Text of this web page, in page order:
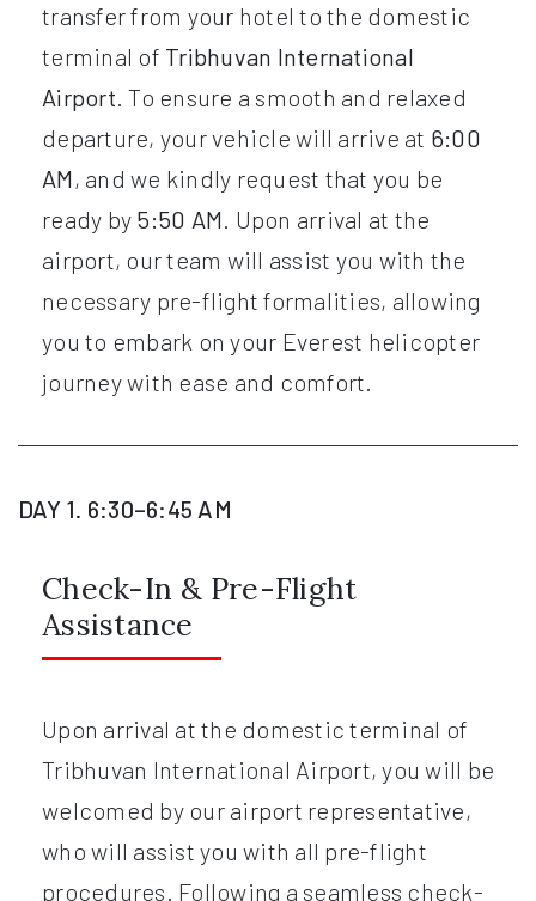
transfer from your hotel to the domestic
terminal of Tribhuvan International
Airport. To ensure a smooth and relaxed
departure, your vehicle will arrive at 6:00
AM, and we kindly request that you be
ready by 5:50 AM. Upon arrival at the
airport, our team will assist you with the
necessary pre-flight formalities, allowing
you to embark on your Everest helicopter
journey with ease and comfort.
DAY 1. 6:30–6:45 AM
Check-In & Pre-Flight
Assistance
Upon arrival at the domestic terminal of
Tribhuvan International Airport, you will be
welcomed by our airport representative,
who will assist you with all pre-flight
procedures. Following a seamless check-